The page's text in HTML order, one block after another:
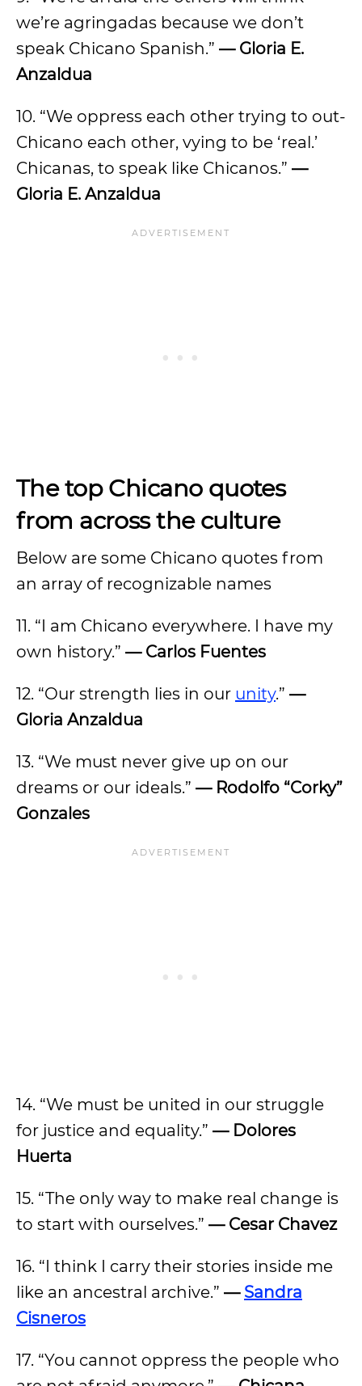
we’re agringadas because we don’t
speak Chicano Spanish.” — Gloria E.
Anzaldua
10. “We oppress each other trying to out-
Chicano each other, vying to be ‘real.’
Chicanas, to speak like Chicanos.” —
Gloria E. Anzaldua
The top Chicano quotes
from across the culture
Below are some Chicano quotes from
an array of recognizable names
11. “I am Chicano everywhere. I have my
own history.” — Carlos Fuentes
12. “Our strength lies in our unity.” —
Gloria Anzaldua
13. “We must never give up on our
dreams or our ideals.” — Rodolfo “Corky”
Gonzales
14. “We must be united in our struggle
for justice and equality.” — Dolores
Huerta
15. “The only way to make real change is
to start with ourselves.” — Cesar Chavez
16. “I think I carry their stories inside me
like an ancestral archive.” — Sandra
Cisneros
17. “You cannot oppress the people who